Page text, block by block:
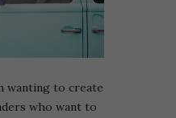
wanting to create
who want to